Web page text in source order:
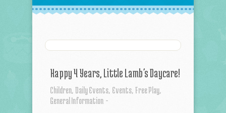
Happy 4 Years, Little Lamb’s Daycare!
Children, Daily Events, Events, Free Play,
General Information -